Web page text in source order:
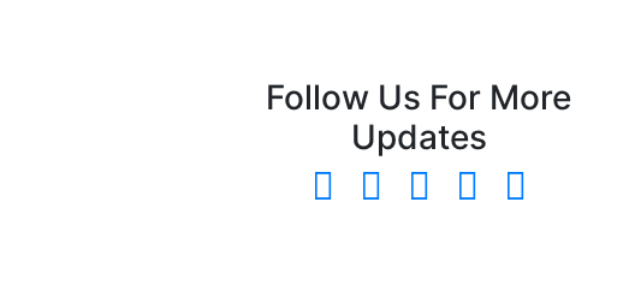
Follow Us For More
Updates